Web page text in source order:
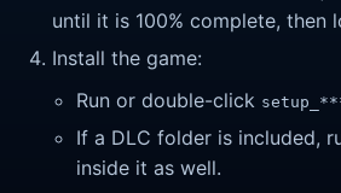
until it is 100% complete, then
Install the game:
Run or double-click
If a DLC folder is included,
inside it as well.